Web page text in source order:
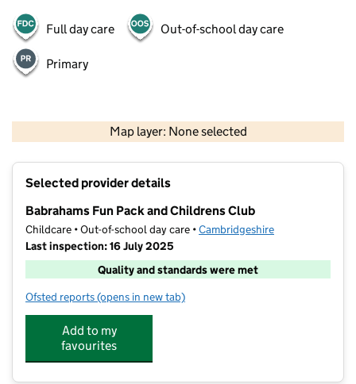
Full day care Out-of-school day care
Primary
Map layer: None selected
Contains OS data © Crown copyright and database rights 2026
Selected provider details
Babrahams Fun Pack and Childrens Club
Childcare • Out-of-school day care •Cambridgeshire
Last inspection: 16 July 2025
Quality and standards were met
Ofsted reports for Babrahams Fun Pack and Childrens Club
(opens in new tab)
Add to my
favourites